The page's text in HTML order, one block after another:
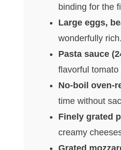
binding for the
Large eggs,
wonderfully rich.
Pasta sauce
flavorful
No-boil oven-
time without
Finely grated
creamy
Grated